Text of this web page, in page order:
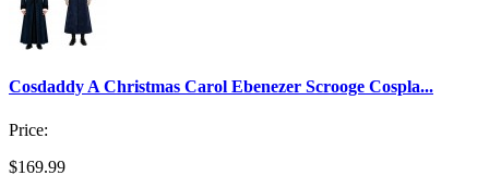
Cosdaddy A Christmas Carol Ebenezer Scrooge Cospla...
Price:
$169.99